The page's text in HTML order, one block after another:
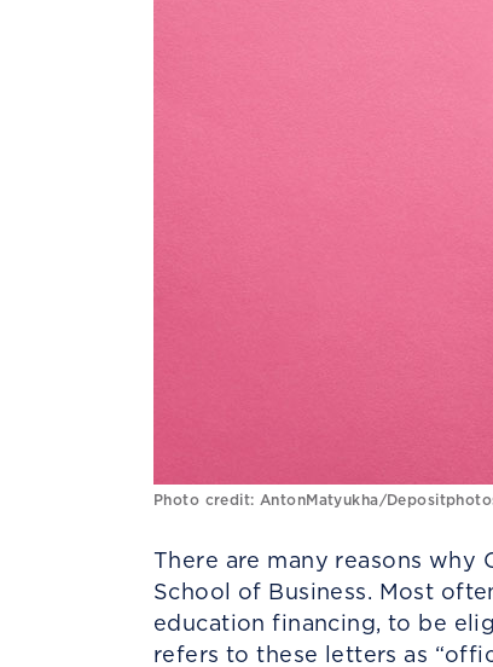
Photo credit: AntonMatyukha/
There are many reasons why
School of Business. Most
education financing, to be
refers to these letters as